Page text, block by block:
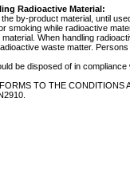
Radioactive Material:
by-product material, until
smoking while radioactive
When handling
waste matter.
be disposed of in
TO THE CONDITIONS